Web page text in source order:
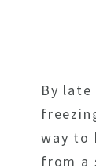
By
way to
from a